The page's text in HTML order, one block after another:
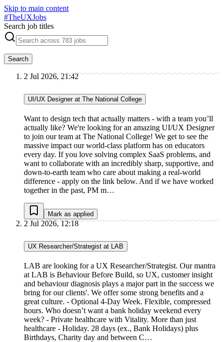
Skip to main content
#TheUXJobs
Search job titles
Search
2 Jul 2026, 21:42
UI/UX Designer at The National College
Want to design tech that actually matters - with a team you’ll
actually like? We're looking for an amazing UI/UX Designer
to join our team at The National College! We get to see the
massive impact our world-class platform has on educators
every day. If you love solving complex SaaS problems, and
want to collaborate with an incredibly sharp, supportive, and
down-to-earth team who care about making a real-world
difference - apply on the link below. And if we have worked
together in the past, PM m…
Mark as applied
2 Jul 2026, 12:18
UX Researcher/Strategist at LAB
LAB are looking for a UX Researcher/Strategist. Our mantra
at LAB is Behaviour Before Build, so UX, customer insight
and behaviour diagnosis plays a major part in the success we
bring for our clients'. We offer some strong benefits and a
great culture. - Optional 4-Day Week. Flexible, compressed
hours. Who doesn’t want a bank holiday weekend every
week? - Private healthcare with Vitality. More than just
healthcare - Holiday. 28 days (ex., Bank Holidays) plus
Birthdays, Charity day and between C…